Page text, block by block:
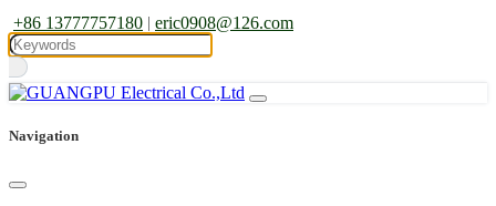
+86 13777757180 | eric0908@126.com
Navigation